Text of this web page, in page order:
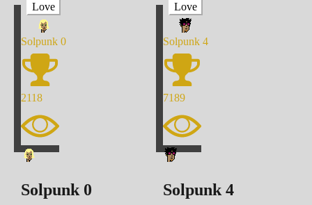
Love
Solpunk 0
2118
Solpunk 0
Love
Solpunk 4
7189
Solpunk 4